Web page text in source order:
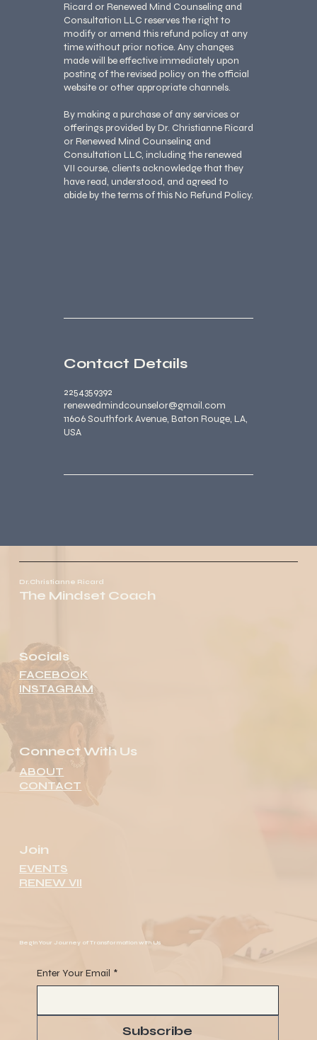
Ricard or Renewed Mind Counseling and
Consultation LLC reserves the right to
modify or amend this refund policy at any
time without prior notice. Any changes
made will be effective immediately upon
posting of the revised policy on the official
website or other appropriate channels.
By making a purchase of any services or
offerings provided by Dr. Christianne Ricard
or Renewed Mind Counseling and
Consultation LLC, including the renewed
VII course, clients acknowledge that they
have read, understood, and agreed to
abide by the terms of this No Refund Policy.
Contact Details
2254359392
renewedmindcounselor@gmail.com
11606 Southfork Avenue, Baton Rouge, LA,
USA
Dr.Christianne Ricard
The Mindset Coach
FACEBOOK
INSTAGRAM
Socials
Begin Your Journey of Transformation with Us
Enter Your Email *
Subscribe
ABOUT
CONTACT
Connect With Us
EVENTS
RENEW VII
Join